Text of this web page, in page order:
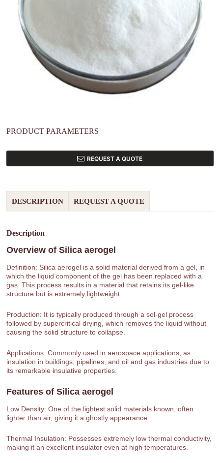
PRODUCT PARAMETERS
REQUEST A QUOTE
DESCRIPTION REQUEST A QUOTE
Description
Overview ofSilica aerogel
Definition: Silica aerogel is a solid material derived from a gel, in
which the liquid component of the gel has been replaced with a
gas. This process results in a material that retains its gel-like
structure but is extremely lightweight.
Production: It is typically produced through a sol-gel process
followed by supercritical drying, which removes the liquid without
causing the solid structure to collapse.
Applications: Commonly used in aerospace applications, as
insulation in buildings, pipelines, and oil and gas industries due to
its remarkable insulative properties.
Features ofSilica aerogel
Low Density: One of the lightest solid materials known, often
lighter than air, giving it a ghostly appearance.
Thermal Insulation: Possesses extremely low thermal conductivity,
making it an excellent insulator even at high temperatures.